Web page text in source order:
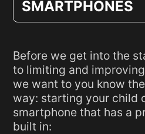
SMARTPHONES
Before we get into the
to limiting and
we want to you know
way: starting your child
smartphone that has a
built in: